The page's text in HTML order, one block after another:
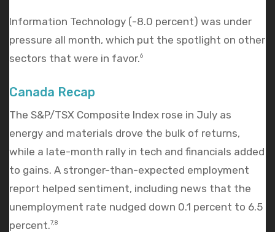
Information Technology (-8.0 percent) was under
pressure all month, which put the spotlight on other
sectors that were in favor.6
Canada Recap
The S&P/TSX Composite Index rose in July as
energy and materials drove the bulk of returns,
while a late-month rally in tech and financials added
to gains. A stronger-than-expected employment
report helped sentiment, including news that the
unemployment rate nudged down 0.1 percent to 6.5
percent.7,8